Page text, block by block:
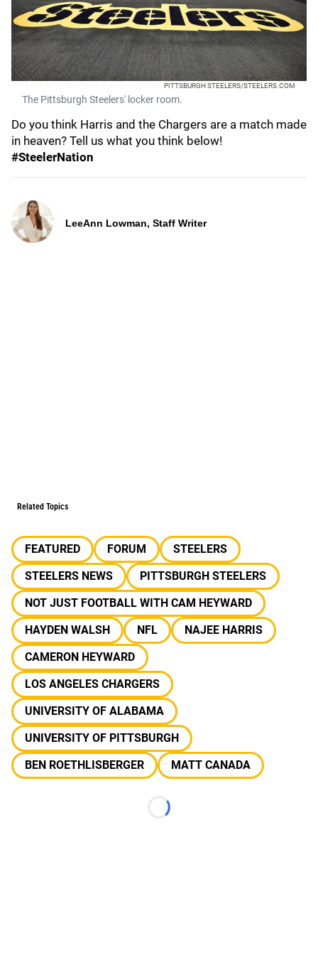
PITTSBURGH STEELERS/STEELERS.COM
The Pittsburgh Steelers' locker room.
Do you think Harris and the Chargers are a match made
in heaven? Tell us what you think below!
#SteelerNation
LeeAnn Lowman, Staff Writer
Related Topics
FEATURED FORUM
STEELERS
STEELERS NEWS
PITTSBURGH STEELERS
NOT JUST FOOTBALL WITH CAM HEYWARD
HAYDEN WALSH
NFL
NAJEE HARRIS
CAMERON HEYWARD
LOS ANGELES CHARGERS
UNIVERSITY OF ALABAMA
UNIVERSITY OF PITTSBURGH
BEN ROETHLISBERGER
MATT CANADA
Loading...